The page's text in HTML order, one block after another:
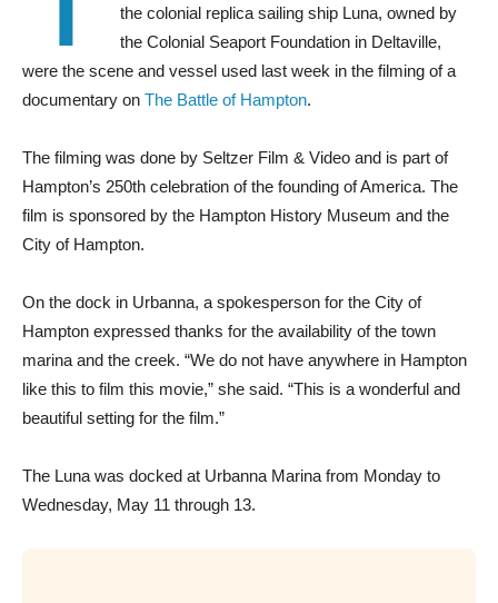
the colonial replica sailing ship Luna, owned by
the Colonial Seaport Foundation in Deltaville,
were the scene and vessel used last week in the filming of a
documentary on The Battle of Hampton.
The filming was done by Seltzer Film & Video and is part of
Hampton’s 250th celebration of the founding of America. The
film is sponsored by the Hampton History Museum and the
City of Hampton.
On the dock in Urbanna, a spokesperson for the City of
Hampton expressed thanks for the availability of the town
marina and the creek. “We do not have anywhere in Hampton
like this to film this movie,” she said. “This is a wonderful and
beautiful setting for the film.”
The Luna was docked at Urbanna Marina from Monday to
Wednesday, May 11 through 13.